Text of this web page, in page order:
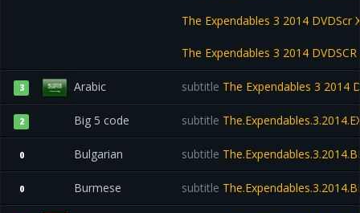
The Expendables 3 2014 DVDScr
The Expendables 3 2014
3 Arabic subtitle The Expendables 3 2014
2 Big 5 code subtitle
0 Bulgarian subtitle
0 Burmese subtitle